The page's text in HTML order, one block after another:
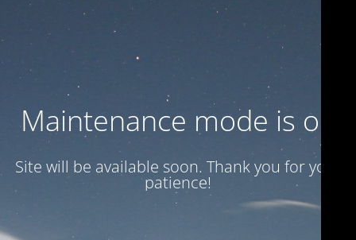
Maintenance mode is on
Site will be available soon. Thank you for your
patience!